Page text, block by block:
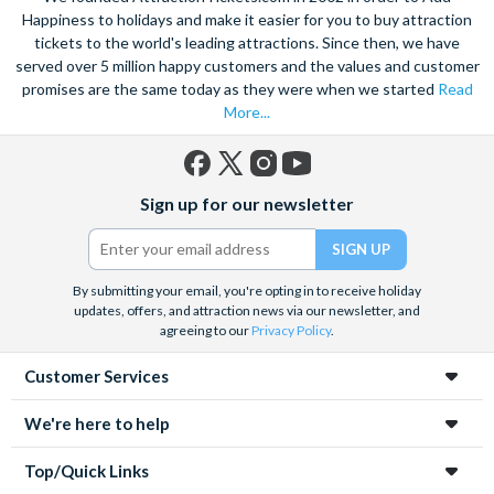
Happiness to holidays and make it easier for you to buy attraction
tickets to the world's leading attractions. Since then, we have
served over 5 million happy customers and the values and customer
promises are the same today as they were when we started Read
More...
(formerly
Twitter)
Sign up for our newsletter
By submitting your email, you're opting in to receive holiday
updates, offers, and attraction news via our newsletter, and
agreeing to ourPrivacy Policy.
Customer Services
We're here to help
Top/Quick Links